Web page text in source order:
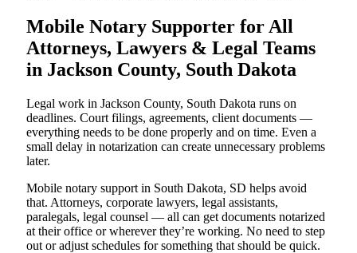
Mobile Notary Supporter for All
Attorneys, Lawyers & Legal Teams
in Jackson County, South Dakota
Legal work in Jackson County, South Dakota runs on
deadlines. Court filings, agreements, client documents —
everything needs to be done properly and on time. Even a
small delay in notarization can create unnecessary problems
later.
Mobile notary support in South Dakota, SD helps avoid
that. Attorneys, corporate lawyers, legal assistants,
paralegals, legal counsel — all can get documents notarized
at their office or wherever they’re working. No need to step
out or adjust schedules for something that should be quick.